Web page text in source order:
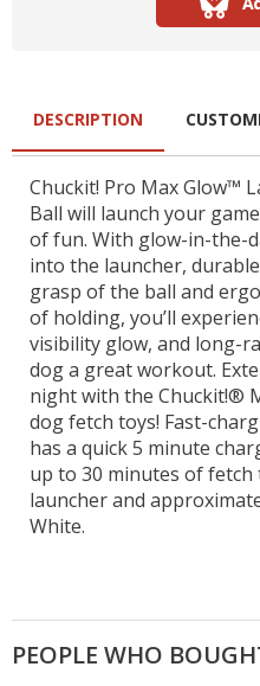
DESCRIPTION
Chuckit! Pro Max Glow™
Ball will launch your
of fun. With glow-in-the-
into the launcher,
grasp of the ball and
of holding, you’ll
visibility glow, and long-
dog a great workout.
night with the Chuckit!®
dog fetch toys! Fast-
has a quick 5 minute
up to 30 minutes of fetch
launcher and
White.
PEOPLE WHO